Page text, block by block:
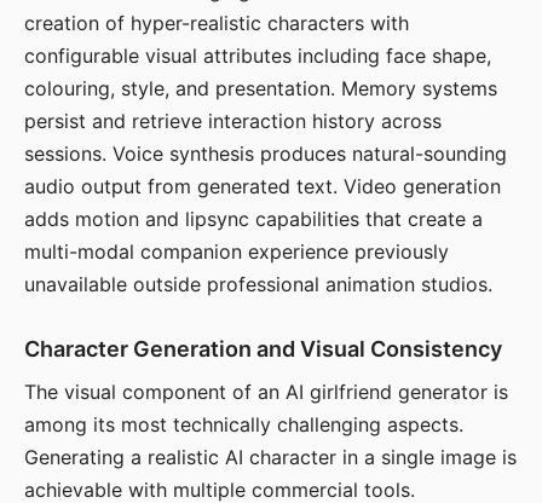
creation of hyper-realistic characters with
configurable visual attributes including face shape,
colouring, style, and presentation. Memory systems
persist and retrieve interaction history across
sessions. Voice synthesis produces natural-sounding
audio output from generated text. Video generation
adds motion and lipsync capabilities that create a
multi-modal companion experience previously
unavailable outside professional animation studios.
Character Generation and Visual Consistency
The visual component of an AI girlfriend generator is
among its most technically challenging aspects.
Generating a realistic AI character in a single image is
achievable with multiple commercial tools.